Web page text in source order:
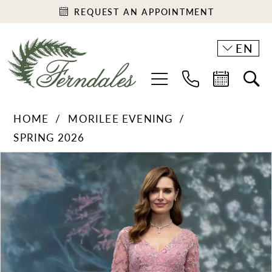
REQUEST AN APPOINTMENT
EN
HOME
MORILEE EVENING
SPRING 2026
Products
Views
Carousel
Skip
end
PAUSE AUTOPLAY
PREVIOUS SLIDE
NEXT SLIDE
0
1
2
4